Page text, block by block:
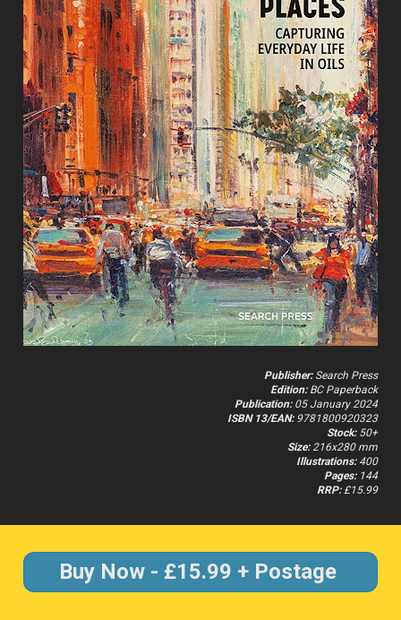
Publisher: Search Press
Edition: BC Paperback
Publication: 05 January 2024
ISBN 13/EAN: 9781800920323
Stock: 50+
Size: 216x280 mm
Illustrations: 400
Pages: 144
RRP: £15.99
Buy Now - £15.99 + Postage